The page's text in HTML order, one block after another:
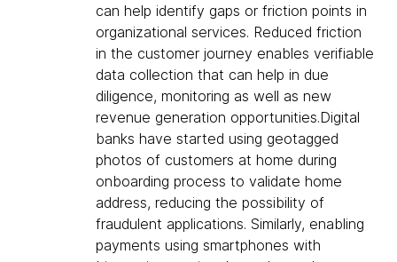
can help identify gaps or friction points in
organizational services. Reduced friction
in the customer journey enables verifiable
data collection that can help in due
diligence, monitoring as well as new
revenue generation opportunities.Digital
banks have started using geotagged
photos of customers at home during
onboarding process to validate home
address, reducing the possibility of
fraudulent applications. Similarly, enabling
payments using smartphones with